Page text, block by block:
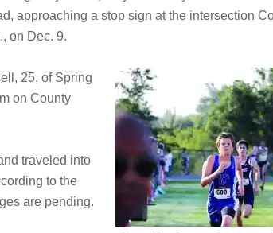
approaching a stop sign at the intersection
on Dec. 9.
25, of Spring
on County
traveled into
to the
are pending.